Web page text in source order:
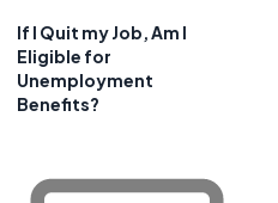
If I Quit my Job, Am I
Eligible for
Unemployment
Benefits?